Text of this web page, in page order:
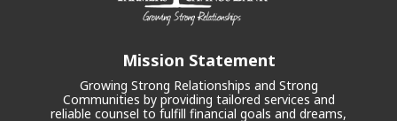
Mission Statement
Growing Strong Relationships and Strong
Communities by providing tailored services and
reliable counsel to fulfill financial goals and dreams,